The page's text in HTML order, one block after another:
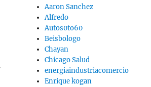
Aaron Sanchez
Alfredo
Autos0to60
Beisbologo
Chayan
Chicago Salud
energiaindustriacomercio
Enrique kogan